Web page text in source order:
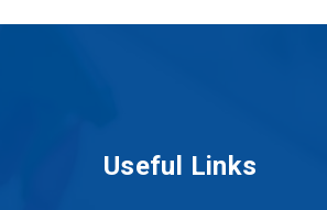
Useful Links